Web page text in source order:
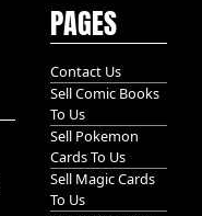
PAGES
Contact Us
Sell Comic Books
To Us
Sell Pokemon
Cards To Us
Sell Magic Cards
To Us